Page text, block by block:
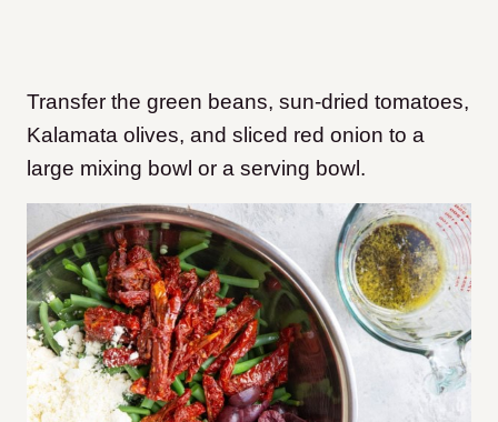
Transfer the green beans, sun-dried tomatoes,
Kalamata olives, and sliced red onion to a
large mixing bowl or a serving bowl.